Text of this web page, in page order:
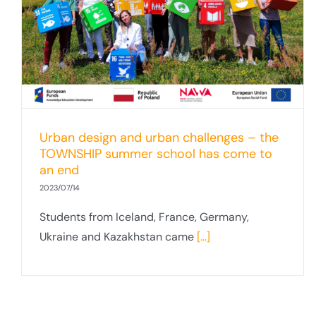
Urban design and urban challenges – the
TOWNSHIP summer school has come to
an end
2023/07/14
Students from Iceland, France, Germany,
Ukraine and Kazakhstan came [...]
Inclusive Cities– report on the winter
school at the Faculty of Social Sciences